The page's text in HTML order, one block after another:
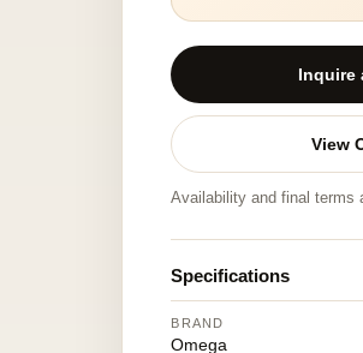
Inquire
View
Availability and final terms
Specifications
BRAND
Omega